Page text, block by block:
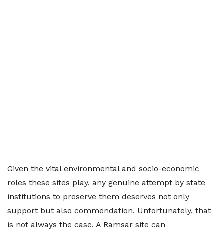
Given the vital environmental and socio-economic
roles these sites play, any genuine attempt by state
institutions to preserve them deserves not only
support but also commendation. Unfortunately, that
is not always the case. A Ramsar site can